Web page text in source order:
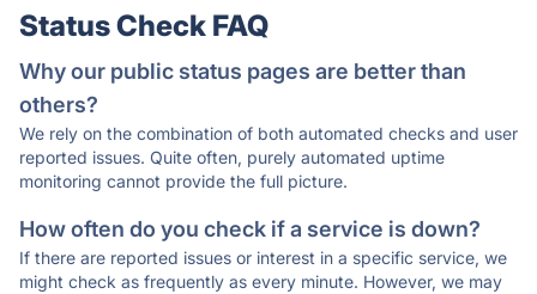
Status Check FAQ
Why our public status pages are better than
others?
We rely on the combination of both automated checks and user
reported issues. Quite often, purely automated uptime
monitoring cannot provide the full picture.
How often do you check if a service is down?
If there are reported issues or interest in a specific service, we
might check as frequently as every minute. However, we may